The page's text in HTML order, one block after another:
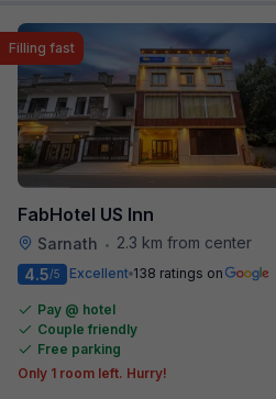
FabHotel US Inn
Sarnath • 2.3 km from center
Filling fast
4.5/5 Excellent 138 ratings on
Pay @ hotel
Couple friendly
Free parking
Only 1 room left. Hurry!